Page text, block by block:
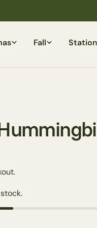
Fall